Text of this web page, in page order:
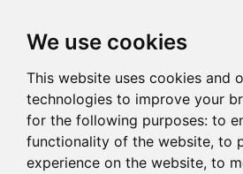
We use cookies
This website uses cookies and
technologies to improve your
for the following purposes: to
functionality of the website, to
experience on the website, to